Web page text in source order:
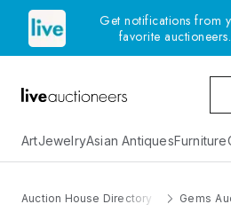
Get notifications from
favorite auctioneers.
ArtJewelryAsian AntiquesFurniture
Auction House Directory Gems